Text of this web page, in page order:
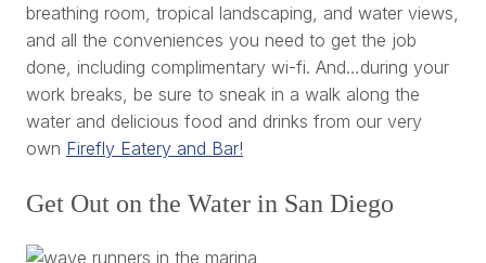
breathing room, tropical landscaping, and water views,
and all the conveniences you need to get the job
done, including complimentary wi-fi. And…during your
work breaks, be sure to sneak in a walk along the
water and delicious food and drinks from our very
own Firefly Eatery and Bar!
Get Out on the Water in San Diego